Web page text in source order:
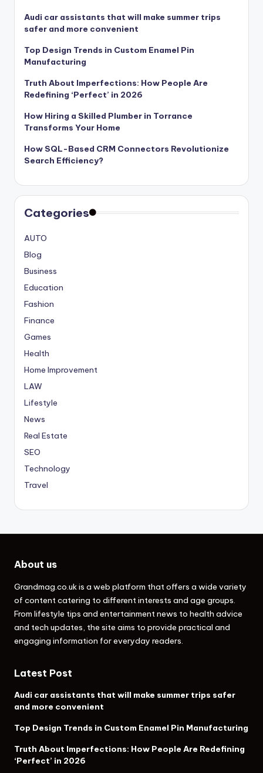
Audi car assistants that will make summer trips
safer and more convenient
Top Design Trends in Custom Enamel Pin
Manufacturing
Truth About Imperfections: How People Are
Redefining ‘Perfect’ in 2026
How Hiring a Skilled Plumber in Torrance
Transforms Your Home
How SQL-Based CRM Connectors Revolutionize
Search Efficiency?
Categories
AUTO
Blog
Business
Education
Fashion
Finance
Games
Health
Home Improvement
LAW
Lifestyle
News
Real Estate
SEO
Technology
Travel
About us
Grandmag.co.ukis a web platform that offers a wide variety
of content catering to different interests and age groups.
From lifestyle tips and entertainment news to health advice
and tech updates, the site aims to provide practical and
engaging information for everyday readers.
Latest Post
Audi car assistants that will make summer trips safer
and more convenient
Top Design Trends in Custom Enamel Pin Manufacturing
Truth About Imperfections: How People Are Redefining
‘Perfect’ in 2026